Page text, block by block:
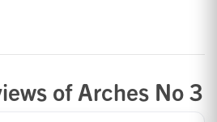
of Arches No 3